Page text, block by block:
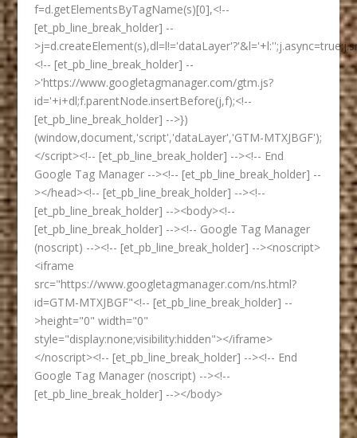
f=d.getElementsByTagName(s)[0],<!--
[et_pb_line_break_holder] --
<!-- [et_pb_line_break_holder] --
>'https://www.googletagmanager.com/gtm.js?
id='+i+dl;f.parentNode.insertBefore(j,f);<!--
[et_pb_line_break_holder] -->})
(window,document,'script','dataLayer','GTM-MTXJBGF');
</script><!-- [et_pb_line_break_holder] --><!-- End
Google Tag Manager --><!-- [et_pb_line_break_holder] --
></head><!-- [et_pb_line_break_holder] --><!--
[et_pb_line_break_holder] --><body><!--
[et_pb_line_break_holder] --><!-- Google Tag Manager
(noscript) --><!-- [et_pb_line_break_holder] --><noscript>
<iframe
src="https://www.googletagmanager.com/ns.html?
id=GTM-MTXJBGF"<!-- [et_pb_line_break_holder] --
>height="0" width="0"
style="display:none;visibility:hidden"></iframe>
</noscript><!-- [et_pb_line_break_holder] --><!-- End
Google Tag Manager (noscript) --><!--
[et_pb_line_break_holder] --></body>